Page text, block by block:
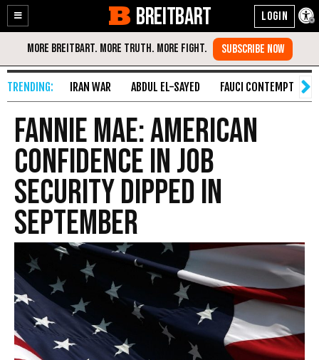
Enable
Accessibility
Skip
Content
BREITBART
IRAN WAR ABDUL EL-SAYED FAUCI CONTEMPT
Fannie Mae: American
Confidence in Job
Security Dipped in
September